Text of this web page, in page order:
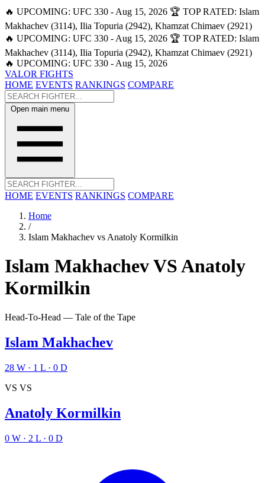
🔥 UPCOMING: UFC 330 - Aug 15, 2026 🏆 TOP RATED: Islam
Makhachev (3114), Ilia Topuria (2942), Khamzat Chimaev (2921)
🔥 UPCOMING: UFC 330 - Aug 15, 2026 🏆 TOP RATED: Islam
Makhachev (3114), Ilia Topuria (2942), Khamzat Chimaev (2921)
🔥 UPCOMING: UFC 330 - Aug 15, 2026
VALOR FIGHTS
HOME EVENTS RANKINGS COMPARE
Open main menu
HOME EVENTS RANKINGS COMPARE
Home
/
Islam Makhachev vs Anatoly Kormilkin
Islam MakhachevVSAnatoly
Kormilkin
Head-To-Head — Tale of the Tape
Islam Makhachev
28 W · 1 L · 0 D
VS VS
Anatoly Kormilkin
0 W · 2 L · 0 D